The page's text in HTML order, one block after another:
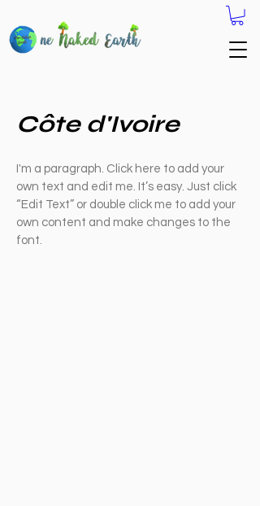
Côte d'Ivoire
I'm a paragraph. Click here to add your
own text and edit me. It’s easy. Just click
“Edit Text” or double click me to add your
own content and make changes to the
font.